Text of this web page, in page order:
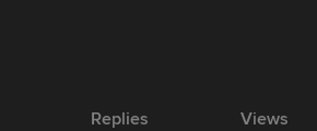
Replies Views